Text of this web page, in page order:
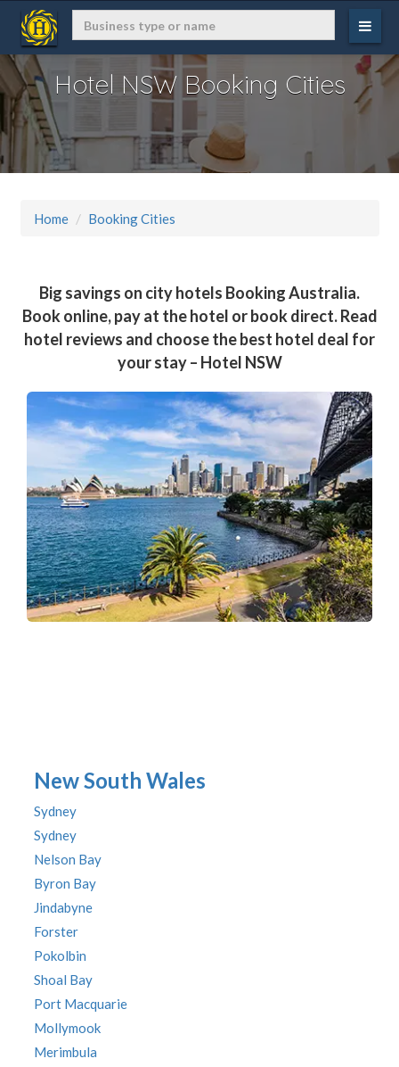
Hotel NSW Booking Cities
Home Booking Cities
Big savings on city hotels Booking Australia.
Book online, pay at the hotel or book direct. Read
hotel reviews and choose the best hotel deal for
your stay – Hotel NSW
New South Wales
Sydney
Sydney
Nelson Bay
Byron Bay
Jindabyne
Forster
Pokolbin
Shoal Bay
Port Macquarie
Mollymook
Merimbula